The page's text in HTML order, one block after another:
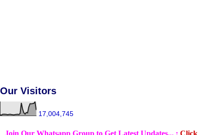
Our Visitors
17,004,745